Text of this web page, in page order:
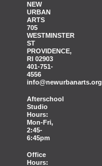
NEW
URBAN
ARTS
705
WESTMINSTER
ST
PROVIDENCE,
RI 02903
401-751-
4556
info@newurbanarts.org
Afterschool
Studio
Hours:
Mon-Fri,
2:45-
6:45pm
Office
Hours: